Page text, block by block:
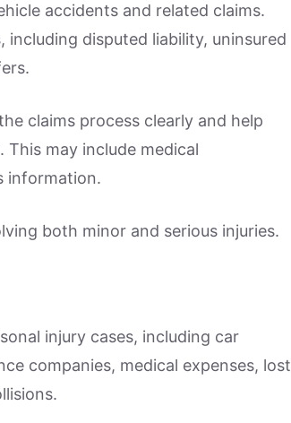
accidents and related claims.
including disputed liability, uninsured
claims process clearly and help
may include medical
information.
both minor and serious injuries.
injury cases, including car
companies, medical expenses, lost